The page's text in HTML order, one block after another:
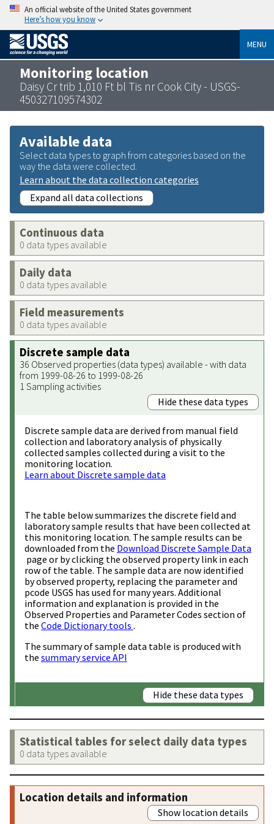
An official website of the United States government
Here’s how you know
MENU
Monitoring location
Daisy Cr trib 1,010 Ft bl Tis nr Cook City - USGS-
450327109574302
Available data
Select data types to graph from categories based on the
way the data were collected.
Learn about the data collection categories
Expand all data collections
Continuous data
0 data types available
Daily data
0 data types available
Field measurements
0 data types available
Discrete sample data
36 Observed properties (data types) available - with data
from 1999-08-26 to 1999-08-26
1 Sampling activities
Hide these data types
Discrete sample data are derived from manual field
collection and laboratory analysis of physically
collected samples collected during a visit to the
monitoring location.
Learn about Discrete sample data
The table below summarizes the discrete field and
laboratory sample results that have been collected at
this monitoring location. The sample results can be
downloaded from the Download Discrete Sample Data
page or by clicking the observed property link in each
row of the table. The sample data are now identified
by observed property, replacing the parameter and
pcode USGS has used for many years. Additional
information and explanation is provided in the
Observed Properties and Parameter Codes section of
the Code Dictionary tools .
The summary of sample data table is produced with
the summary service API
Hide these data types
Statistical tables for select daily data types
0 data types available
Location details and information
Show location details